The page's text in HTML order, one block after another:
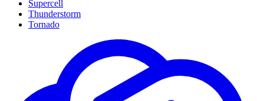
Supercell
Thunderstorm
Tornado